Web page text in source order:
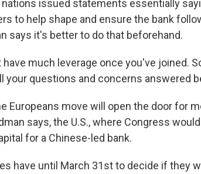
nations issued statements essentially
to help shape and ensure the bank
says it's better to do that beforehand.
have much leverage once you've joined.
your questions and concerns answered
Europeans move will open the door for
says, the U.S., where Congress
for a Chinese-led bank.
have until March 31st to decide if they